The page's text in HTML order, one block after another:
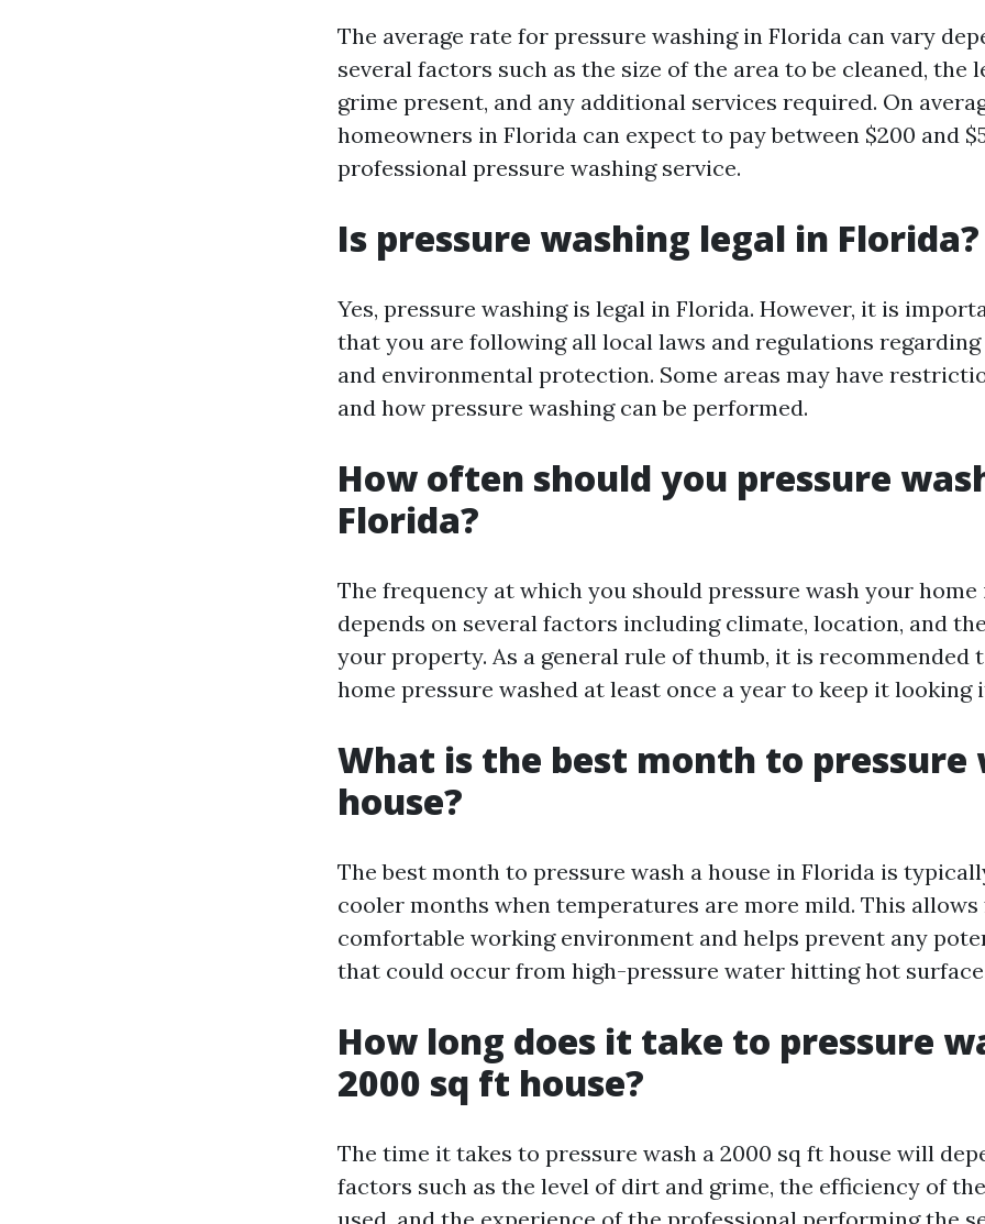
The average rate for pressure washing in Florida can vary
several factors such as the size of the area to be cleaned, the
grime present, and any additional services required. On
homeowners in Florida can expect to pay between $200 and
professional pressure washing service.
Is pressure washing legal in Florida?
Yes, pressure washing is legal in Florida. However, it is
that you are following all local laws and regulations regarding
and environmental protection. Some areas may have
and how pressure washing can be performed.
How often should you pressure
Florida?
The frequency at which you should pressure wash your
depends on several factors including climate, location, and
your property. As a general rule of thumb, it is recommended
home pressure washed at least once a year to keep it looking
What is the best month to pressure
house?
The best month to pressure wash a house in Florida is
cooler months when temperatures are more mild. This
comfortable working environment and helps prevent any
that could occur from high-pressure water hitting hot
How long does it take to pressure
2000 sq ft house?
The time it takes to pressure wash a 2000 sq ft house will
factors such as the level of dirt and grime, the efficiency of